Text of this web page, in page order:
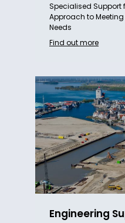
Specialised Support
Approach to
Needs
Find out more
Engineering